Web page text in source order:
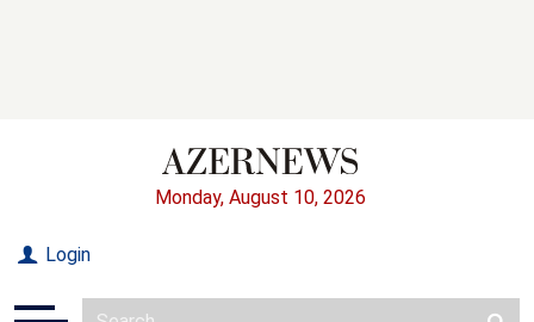
Monday, August 10, 2026
Login